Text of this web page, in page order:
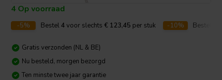
4 Op voorraad
-5% Bestel4 voor slechts € 123,45 per stuk -10% Bestel
Gratis verzonden (NL & BE)
Nu besteld, morgen bezorgd
Ten minste twee jaar garantie